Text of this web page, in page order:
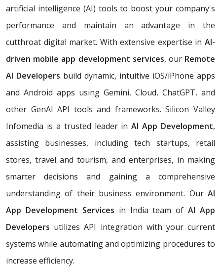
artificial intelligence (AI) tools to boost your company's
performance and maintain an advantage in the
cutthroat digital market. With extensive expertise in AI-
driven mobile app development services, our Remote
AI Developers build dynamic, intuitive iOS/iPhone apps
and Android apps using Gemini, Cloud, ChatGPT, and
other GenAI API tools and frameworks. Silicon Valley
Infomedia is a trusted leader inAI App Development,
assisting businesses, including tech startups, retail
stores, travel and tourism, and enterprises, in making
smarter decisions and gaining a comprehensive
understanding of their business environment. Our AI
App Development Services in India team ofAI App
Developers utilizes API integration with your current
systems while automating and optimizing procedures to
increase efficiency.